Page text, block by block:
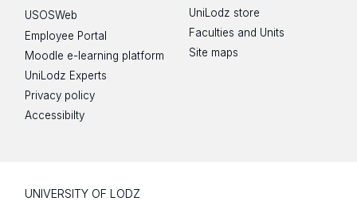
USOSWeb
Employee Portal
Moodle e-learning platform
UniLodz Experts
Privacy policy
Accessibilty
UniLodz store
Faculties and Units
Site maps
UNIVERSITY OF LODZ